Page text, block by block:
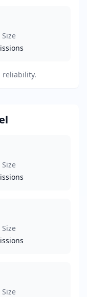
reliability.